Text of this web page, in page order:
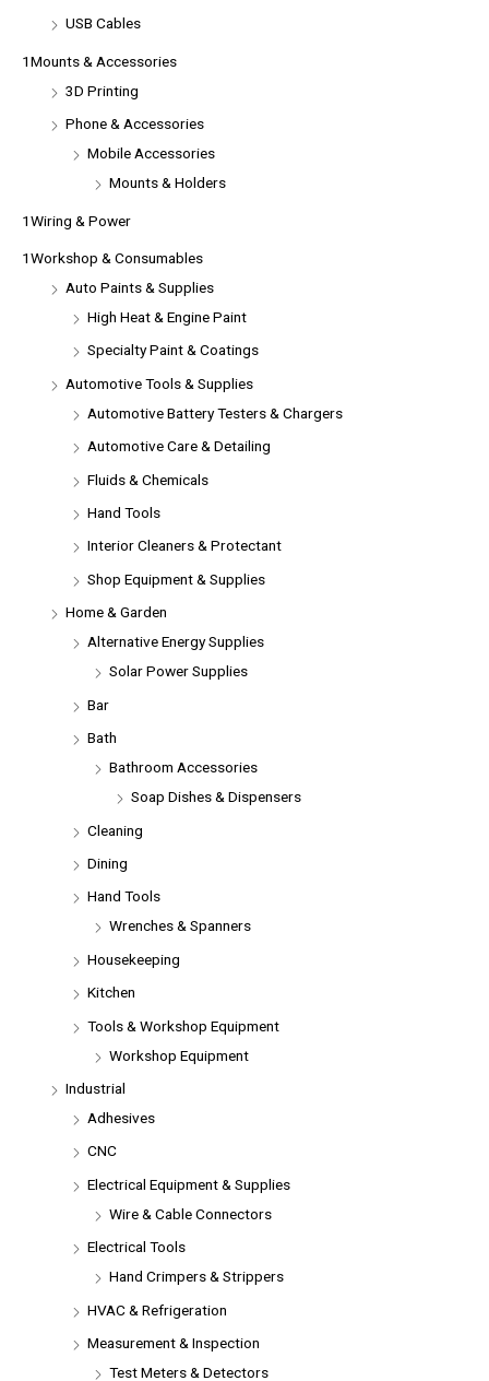
USB Cables
1Mounts & Accessories
3D Printing
Phone & Accessories
Mobile Accessories
Mounts & Holders
1Wiring & Power
1Workshop & Consumables
Auto Paints & Supplies
High Heat & Engine Paint
Specialty Paint & Coatings
Automotive Tools & Supplies
Automotive Battery Testers & Chargers
Automotive Care & Detailing
Fluids & Chemicals
Hand Tools
Interior Cleaners & Protectant
Shop Equipment & Supplies
Home & Garden
Alternative Energy Supplies
Solar Power Supplies
Bar
Bath
Bathroom Accessories
Soap Dishes & Dispensers
Cleaning
Dining
Hand Tools
Wrenches & Spanners
Housekeeping
Kitchen
Tools & Workshop Equipment
Workshop Equipment
Industrial
Adhesives
CNC
Electrical Equipment & Supplies
Wire & Cable Connectors
Electrical Tools
Hand Crimpers & Strippers
HVAC & Refrigeration
Measurement & Inspection
Test Meters & Detectors